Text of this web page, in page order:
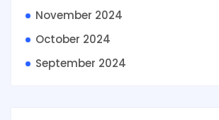
November 2024
October 2024
September 2024